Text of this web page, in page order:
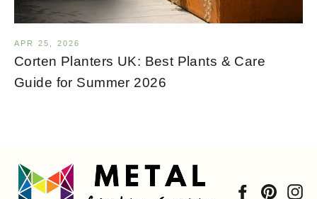
APR 25, 2026
Corten Planters UK: Best Plants & Care
Guide for Summer 2026
Facebook